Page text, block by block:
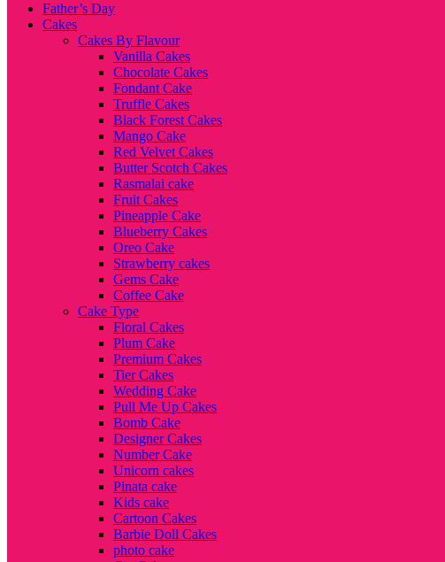
Father’s Day
Cakes
Cakes By Flavour
Vanilla Cakes
Chocolate Cakes
Fondant Cake
Truffle Cakes
Black Forest Cakes
Mango Cake
Red Velvet Cakes
Butter Scotch Cakes
Rasmalai cake
Fruit Cakes
Pineapple Cake
Blueberry Cakes
Oreo Cake
Strawberry cakes
Gems Cake
Coffee Cake
Cake Type
Floral Cakes
Plum Cake
Premium Cakes
Tier Cakes
Wedding Cake
Pull Me Up Cakes
Bomb Cake
Designer Cakes
Number Cake
Unicorn cakes
Pinata cake
Kids cake
Cartoon Cakes
Barbie Doll Cakes
photo cake